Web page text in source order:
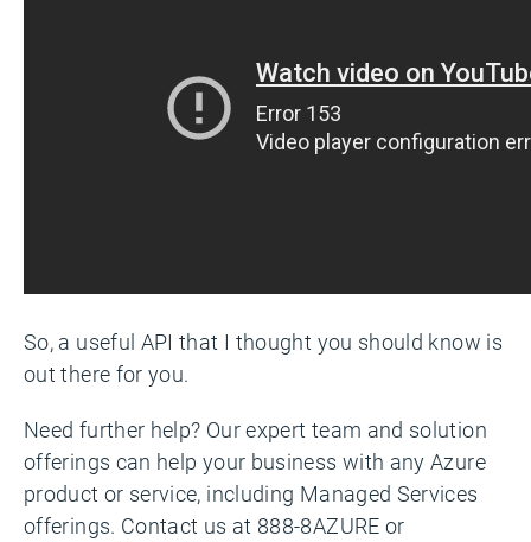
So, a useful API that I thought you should know is
out there for you.
Need further help? Our expert team and solution
offerings can help your business with any Azure
product or service, including Managed Services
offerings. Contact us at 888-8AZURE or